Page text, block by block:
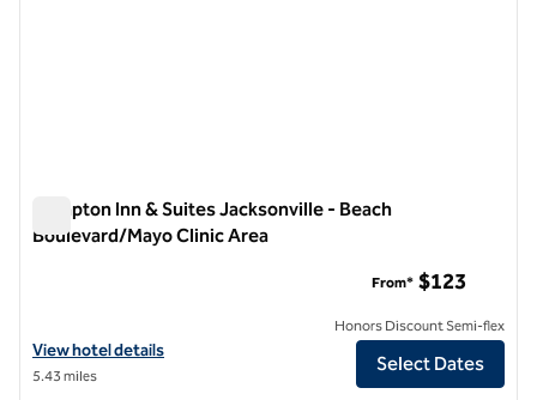
Hampton Inn & Suites Jacksonville - Beach
Boulevard/Mayo Clinic Area
View hotel details for Hampton Inn & Suites Jacksonville - Beach
View hotel details
5.43 miles
From* $123
Honors Discount Semi-flex
Select Dates